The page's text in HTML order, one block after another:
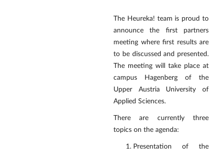
The Heureka! team is proud to
announce the first partners
meeting where first results are
to be discussed and presented.
The meeting will take place at
campus Hagenberg of the
Upper Austria University of
Applied Sciences.
There are currently three
topics on the agenda:
Presentation of the